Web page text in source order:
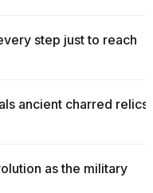
step just to reach
ancient charred relics
as the military